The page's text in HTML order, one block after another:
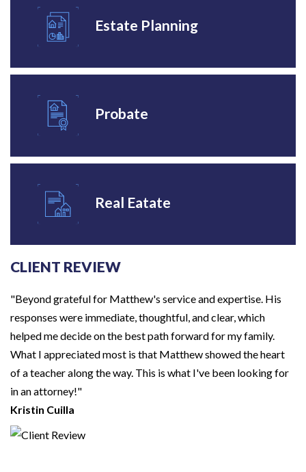
Estate Planning
Probate
Real Eatate
CLIENT REVIEW
"Beyond grateful for Matthew's service and expertise. His
responses were immediate, thoughtful, and clear, which
helped me decide on the best path forward for my family.
What I appreciated most is that Matthew showed the heart
of a teacher along the way. This is what I've been looking for
in an attorney!"
Kristin Cuilla